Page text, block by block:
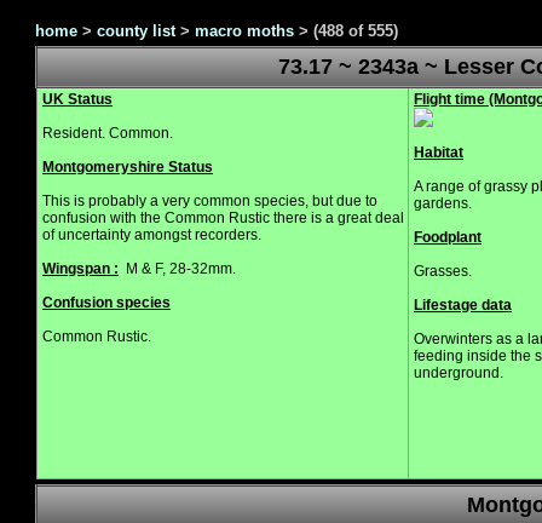
home > county list> macro moths > (488 of 555)
73.17 ~ 2343a ~ Lesser
UK Status
Resident. Common.
Montgomeryshire Status
This is probably a very common species, but due to
confusion with the Common Rustic there is a great deal
of uncertainty amongst recorders.
Wingspan : M & F, 28-32mm.
Confusion species
Common Rustic.
Flight time
Habitat
A range of grassy
gardens.
Foodplant
Grasses.
Lifestage data
Overwinters as a
feeding inside the
underground.